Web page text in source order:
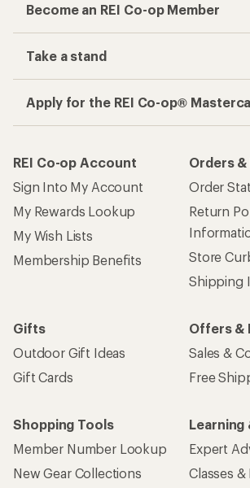
Become an REI Co-op Member
Take a stand
Apply for the REI Co-op®
REI Co-op Account
Sign Into My Account
My Rewards Lookup
My Wish Lists
Membership Benefits
Orders
Order
Return
Store
Shipping
Gifts
Outdoor Gift Ideas
Gift Cards
Offers &
Sales &
Free
Shopping Tools
Member Number Lookup
New Gear Collections
Learning
Expert
Classes &